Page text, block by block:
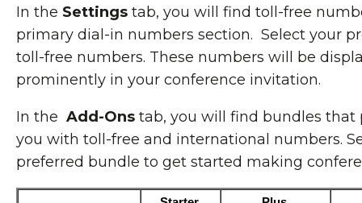
In the Settings tab, you will find toll-free
primary dial-in numbers section. Select your
toll-free numbers. These numbers will be
prominently in your conference invitation.
In the Add-Ons tab, you will find bundles that
you with toll-free and international numbers.
preferred bundle to get started making